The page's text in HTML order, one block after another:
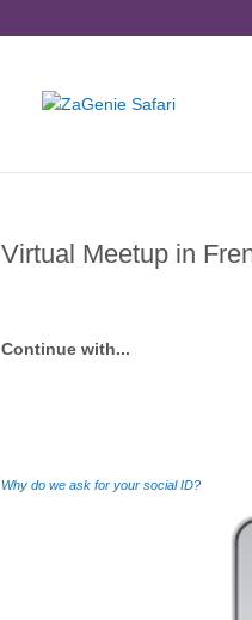
Virtual Meetup in
Continue with...
Why do we ask for your social ID?